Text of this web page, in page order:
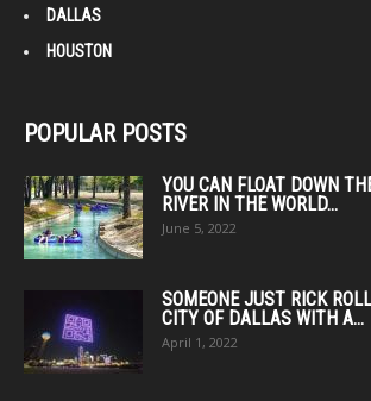
DALLAS
HOUSTON
POPULAR POSTS
YOU CAN FLOAT DOWN
RIVER IN THE WORLD...
June 5, 2022
SOMEONE JUST RICK
CITY OF DALLAS WITH A...
April 1, 2022